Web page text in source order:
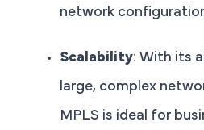
network
Scalability: With its
large, complex
MPLS is ideal for